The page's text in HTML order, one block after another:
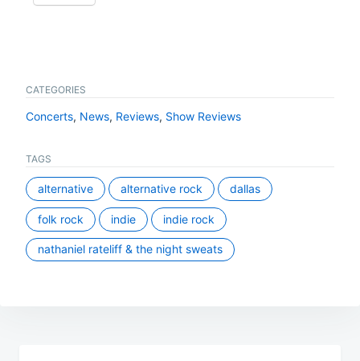
CATEGORIES
Concerts, News, Reviews, Show Reviews
TAGS
alternative alternative rock dallas
folk rock indie indie rock
nathaniel rateliff & the night sweats